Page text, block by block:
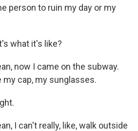
person to ruin my day or my
what it's like?
now I came on the subway.
my cap, my sunglasses.
I can't really, like, walk outside